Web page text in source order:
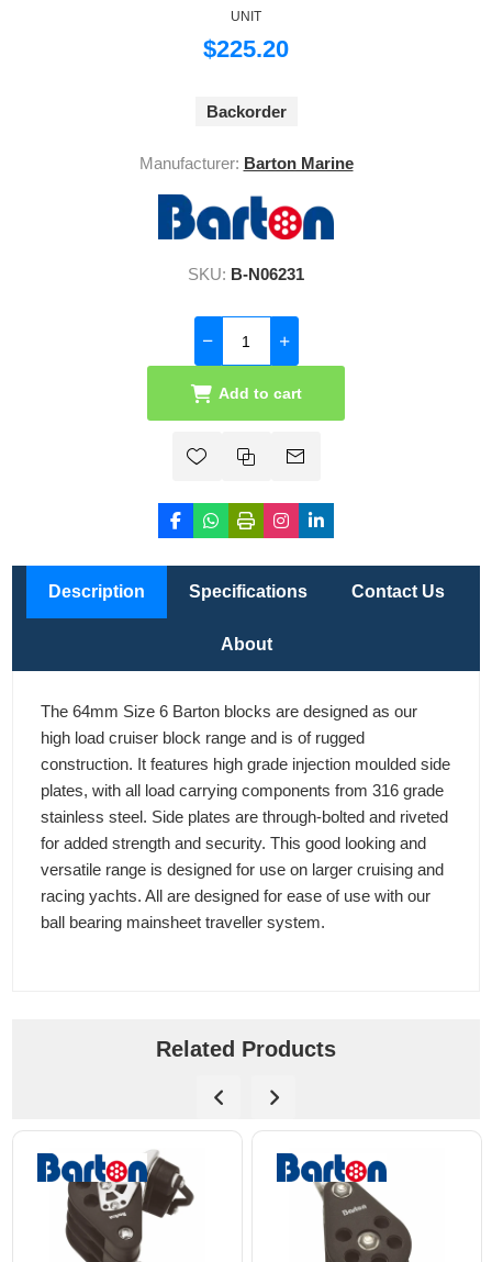
UNIT
$225.20
Backorder
Manufacturer: Barton Marine
SKU: B-N06231
Add to cart
Description Specifications Contact Us
About
The 64mm Size 6 Barton blocks are designed as our
high load cruiser block range and is of rugged
construction. It features high grade injection moulded side
plates, with all load carrying components from 316 grade
stainless steel. Side plates are through-bolted and riveted
for added strength and security. This good looking and
versatile range is designed for use on larger cruising and
racing yachts. All are designed for ease of use with our
ball bearing mainsheet traveller system.
Related Products